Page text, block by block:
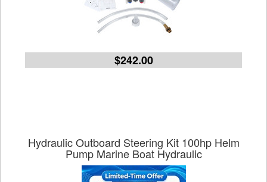
$242.00
Hydraulic Outboard Steering Kit 100hp Helm
Pump Marine Boat Hydraulic